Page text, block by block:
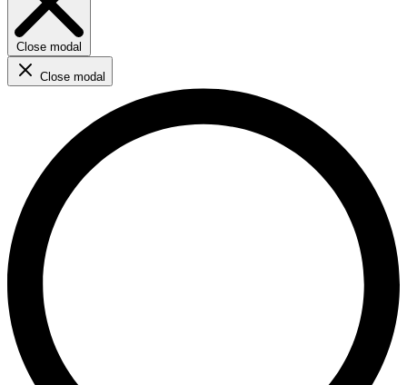
Close modal
Close modal